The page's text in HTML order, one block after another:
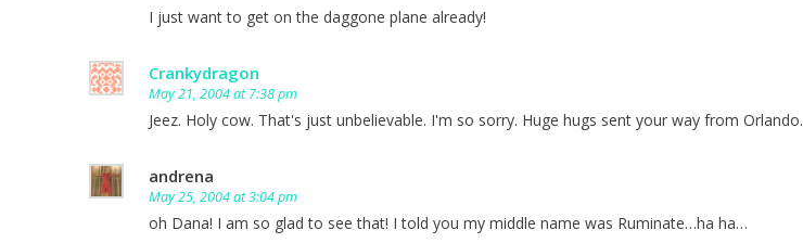
I just want to get on the daggone plane already!
Crankydragon
May 21, 2004 at 7:38 pm
Jeez. Holy cow. That's just unbelievable. I'm so sorry. Huge hugs sent your way from Orlando.
andrena
May 25, 2004 at 3:04 pm
oh Dana! I am so glad to see that! I told you my middle name was Ruminate…ha ha…